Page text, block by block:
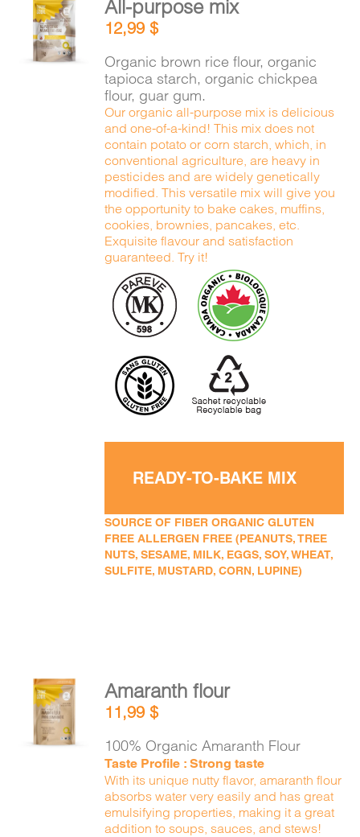
CART
FR
ADD TO
CART
/
DETAILS
All-purpose mix
12,99$
Organic brown rice flour, organic
tapioca starch, organic chickpea
flour, guar gum.
Our organic all-purpose mix is delicious
and one-of-a-kind! This mix does not
contain potato or corn starch, which, in
conventional agriculture, are heavy in
pesticides and are widely genetically
modified. This versatile mix will give you
the opportunity to bake cakes, muffins,
cookies, brownies, pancakes, etc.
Exquisite flavour and satisfaction
guaranteed. Try it!
READY-TO-BAKE MIX
SOURCE OF FIBER ORGANIC GLUTEN
FREE ALLERGEN FREE (PEANUTS, TREE
NUTS, SESAME, MILK, EGGS, SOY, WHEAT,
SULFITE, MUSTARD, CORN, LUPINE)
ADD TO
CART
DETAILS
Amaranth flour
11,99$
100% Organic Amaranth Flour
Taste Profile : Strong taste
With its unique nutty flavor, amaranth flour
absorbs water very easily and has great
emulsifying properties, making it a great
addition to soups, sauces, and stews!